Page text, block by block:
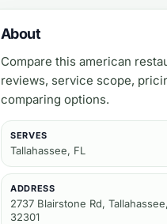
About
Compare this american
reviews, service scope,
comparing options.
SERVES
Tallahassee, FL
ADDRESS
2737 Blairstone Rd,
32301